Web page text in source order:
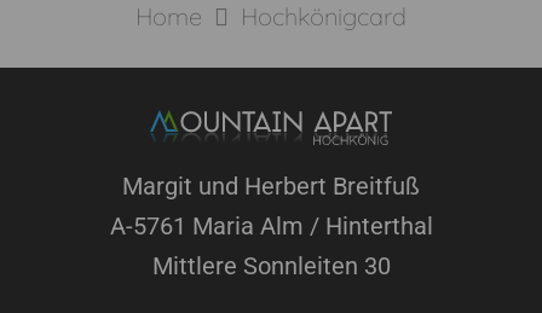
Home Hochkönigcard
Margit und Herbert Breitfuß
A-5761 Maria Alm / Hinterthal
Mittlere Sonnleiten 30